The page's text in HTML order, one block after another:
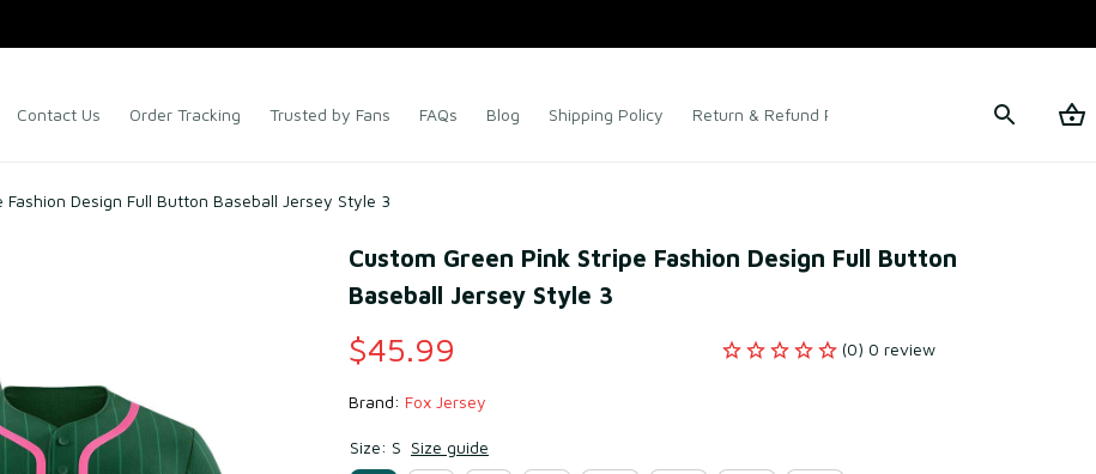
Contact Us Order Tracking Trusted by Fans FAQs Blog Shipping Policy Return & Refund Policy Terms of Service
Fashion Design Full Button Baseball Jersey Style 3
Custom Green Pink Stripe Fashion Design Full Button
Baseball Jersey Style 3
$45.99 (0) 0 review
Brand: Fox Jersey
Size: S Size guide